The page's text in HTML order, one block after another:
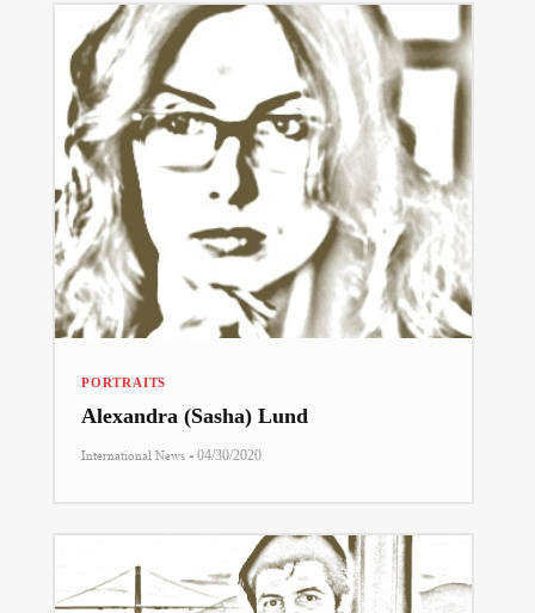
PORTRAITS
Alexandra (Sasha) Lund
International News - 04/30/2020